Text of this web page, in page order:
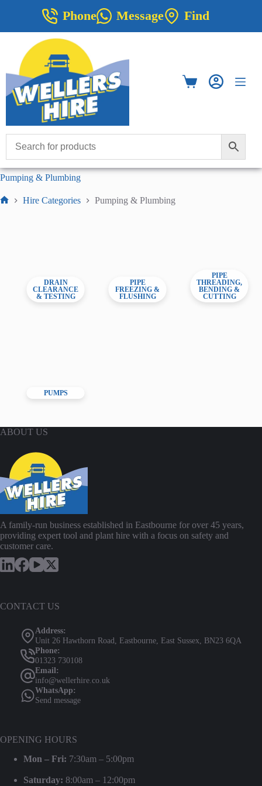
Phone Message Find
Shopping
Pumping & Plumbing
Hire Categories Pumping & Plumbing
DRAIN
CLEARANCE
& TESTING
PIPE
FREEZING &
FLUSHING
PIPE
THREADING,
BENDING &
CUTTING
PUMPS
ABOUT US
A family-run business established in Eastbourne for over 45 years,
providing expert tool and plant hire with a focus on safety and
customer care.
CONTACT US
Address:
Unit 26 Hawthorn Road, Eastbourne, East Sussex, BN23 6QA
Phone:
01323 730108
Email:
info@wellerhire.co.uk
WhatsApp:
Send message
OPENING HOURS
Mon – Fri: 7:30am – 5:00pm
Saturday: 8:00am – 12:00pm